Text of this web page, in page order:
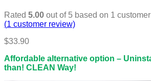
Rated 5.00 out of 5 based on 1
(1 customer review)
$33.90
Affordable alternative option –
than! CLEAN Way!